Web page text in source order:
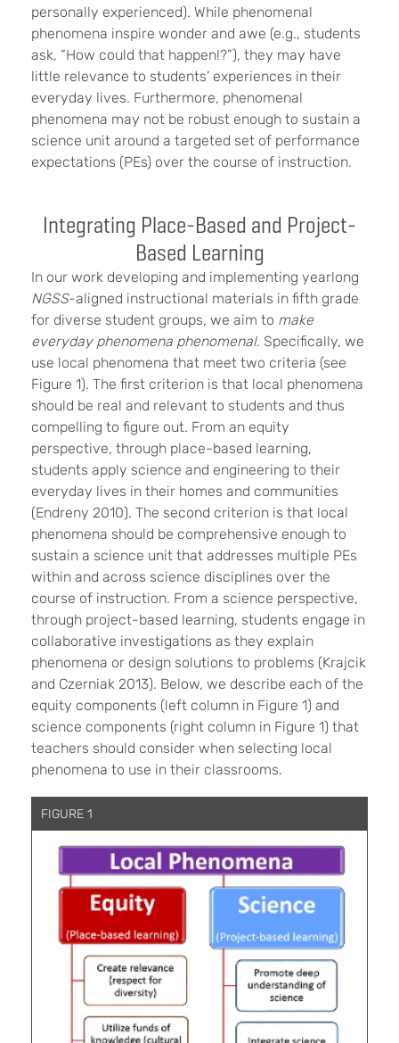
personally experienced). While phenomenal
phenomena inspire wonder and awe (e.g., students
ask, “How could that happen!?”), they may have
little relevance to students’ experiences in their
everyday lives. Furthermore, phenomenal
phenomena may not be robust enough to sustain a
science unit around a targeted set of performance
expectations (PEs) over the course of instruction.
Integrating Place-Based and Project-
Based Learning
In our work developing and implementing yearlong
NGSS-aligned instructional materials in fifth grade
for diverse student groups, we aim to make
everyday phenomena phenomenal. Specifically, we
use local phenomena that meet two criteria (see
Figure 1). The first criterion is that local phenomena
should be real and relevant to students and thus
compelling to figure out. From an equity
perspective, through place-based learning,
students apply science and engineering to their
everyday lives in their homes and communities
(Endreny 2010). The second criterion is that local
phenomena should be comprehensive enough to
sustain a science unit that addresses multiple PEs
within and across science disciplines over the
course of instruction. From a science perspective,
through project-based learning, students engage in
collaborative investigations as they explain
phenomena or design solutions to problems (Krajcik
and Czerniak 2013). Below, we describe each of the
equity components (left column in Figure 1) and
science components (right column in Figure 1) that
teachers should consider when selecting local
phenomena to use in their classrooms.
FIGURE 1